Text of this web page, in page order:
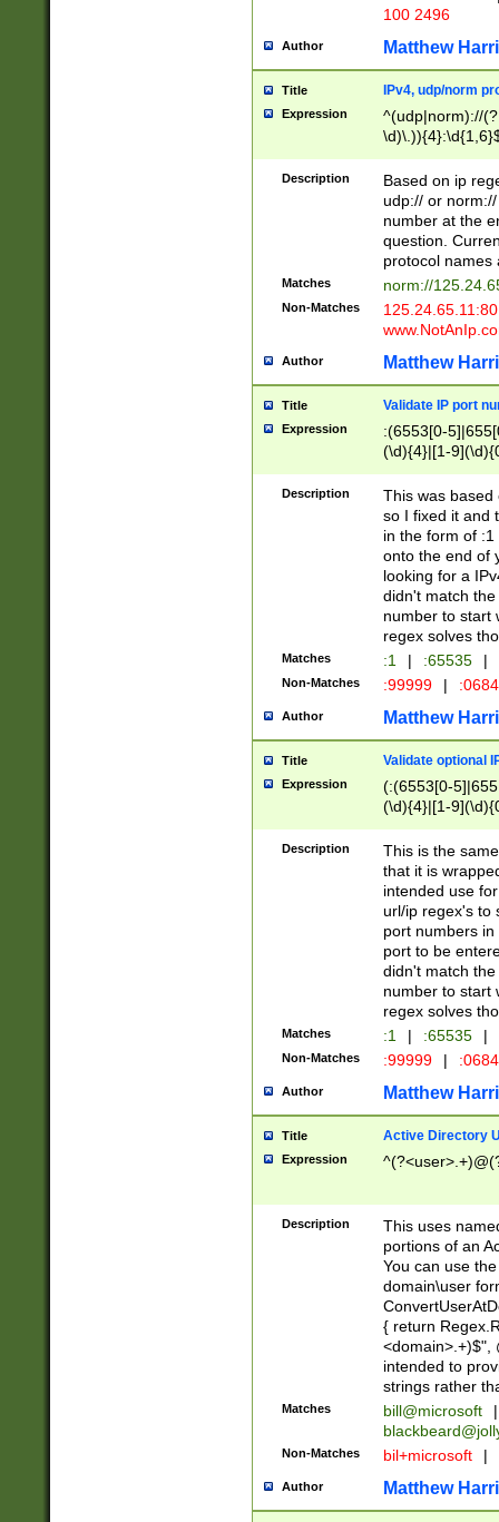
100 2496
Author Matthew
Title IPv4, udp/norm
Expression
^(udp|norm)://
Description
Based on ip
udp:// or
number at the
question.
protocol names
Matches norm://
Non-Matches
Author Matthew
Title Validate IP port
Expression
:(6553[0-
(\d){4}|[1-
Description
This was based
so I fixed it and
in the form of
onto the end of
looking for a
didn't match
number to start
regex solves
Matches :1 | :65535 |
Non-Matches :99999 |
Author Matthew
Title Validate optional
Expression
(:(6553[0-
(\d){4}|[1-
Description
This is the
that it is
intended use
url/ip regex's to
port numbers
port to be
didn't match
number to start
regex solves
Matches :1 | :65535 |
Non-Matches :99999 |
Author Matthew
Title Active Directory
Expression
Description
This uses
portions of an
You can use
domain\user
{ return
<domain>.+)$",
intended to
strings rather
Matches bill@microsoft
|
Non-Matches bil+microsoft |
Author Matthew